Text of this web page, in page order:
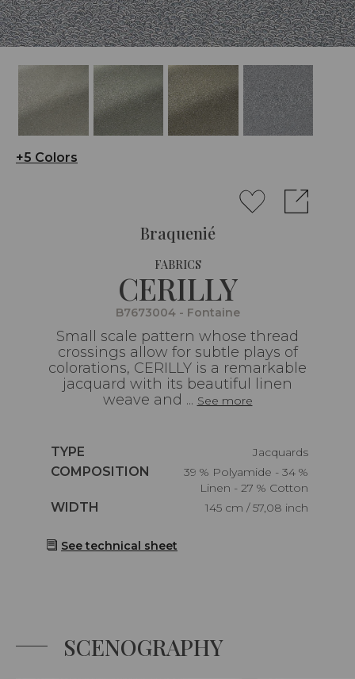
+5 Colors
Braquenié
FABRICS
CERILLY
B7673004 - Fontaine
Small scale pattern whose thread
crossings allow for subtle plays of
colorations, CERILLY is a remarkable
jacquard with its beautiful linen
weave and ... See more
Caractéristiques
TYPE
Jacquards
Caractéristiques
COMPOSITION
39 % Polyamide - 34 %
Linen - 27 % Cotton
Caractéristiques
WIDTH 145 cm / 57,08 inch
See technical sheet
SCENOGRAPHY